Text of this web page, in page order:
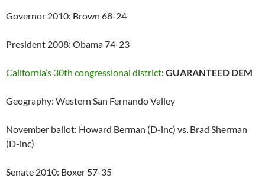
Governor 2010: Brown 68-24
President 2008: Obama 74-23
California’s 30th congressional district: GUARANTEED DEM
Geography: Western San Fernando Valley
November ballot: Howard Berman (D-inc) vs. Brad Sherman
(D-inc)
Senate 2010: Boxer 57-35